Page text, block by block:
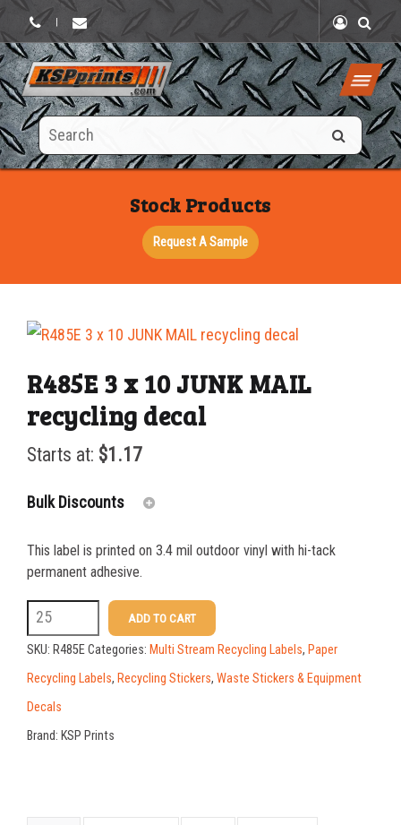
Search
this
Stock Products
Request A Sample
R485E 3 x 10 JUNK MAIL
recycling decal
Starts at: $1.17
Bulk Discounts
25-49
50-99 $0.88
100-199 $0.59
200-349 $0.52
350-499
This label is printed on 3.4 mil outdoor vinyl with hi-tack
permanent adhesive.
R485E
3
x
10
JUNK
decal
ADD TO CART
SKU: R485ECategories: Multi Stream Recycling Labels, Paper
Recycling Labels, Recycling Stickers, Waste Stickers & Equipment
Decals
Brand: KSP Prints